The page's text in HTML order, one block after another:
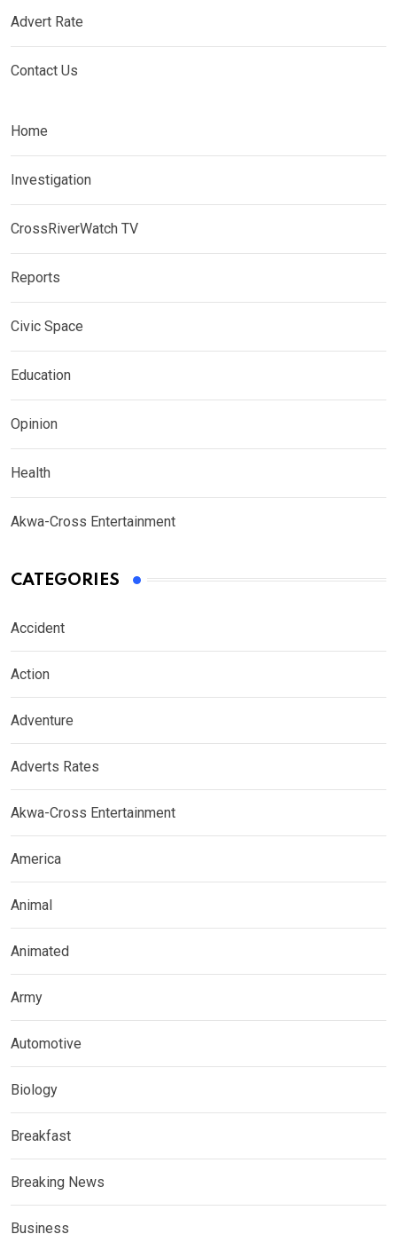
Advert Rate
Contact Us
Home
Investigation
CrossRiverWatch TV
Reports
Civic Space
Education
Opinion
Health
Akwa-Cross Entertainment
CATEGORIES
Accident
Action
Adventure
Adverts Rates
Akwa-Cross Entertainment
America
Animal
Animated
Army
Automotive
Biology
Breakfast
Breaking News
Business